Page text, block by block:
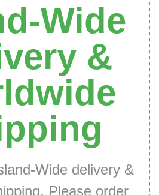
Wide
&
Wide delivery &
Please order